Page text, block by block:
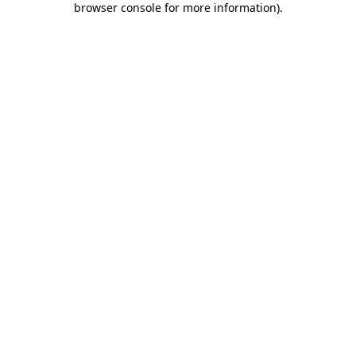
browser console for more information).